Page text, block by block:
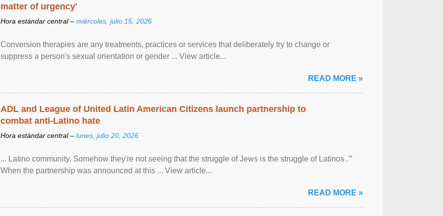
matter of urgency'
Hora estándar central – miércoles, julio 15, 2026
Conversion therapies are any treatments, practices or services that deliberately try to change or
suppress a person's sexual orientation or gender ... View article...
READ MORE »
ADL and League of United Latin American Citizens launch partnership to
combat anti-Latino hate
Hora estándar central – lunes, julio 20, 2026
... Latino community. Somehow they're not seeing that the struggle of Jews is the struggle of Latinos .'”
When the partnership was announced at this ... View article...
READ MORE »